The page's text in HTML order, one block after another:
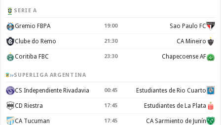
SERIE A
Gremio FBPA 19:00 Sao Paulo FC
Clube do Remo 21:30 CA Mineiro
Coritiba FBC 23:30 Chapecoense AF
SUPERLIGA ARGENTINA
CS Independiente Rivadavia 00:45 Estudiantes de Rio Cuarto
CD Riestra 17:45 Estudiantes de La Plata
CA Tucuman 17:45 CA Sarmiento de Junín